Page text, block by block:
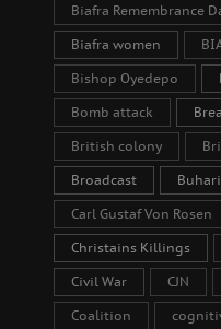
Biafra Remembrance
Biafra women
Bishop Oyedepo
Bomb attack
British colony
Broadcast Buhari
Carl Gustaf Von Rosen
Christains Killings
Civil War CJN
Coalition